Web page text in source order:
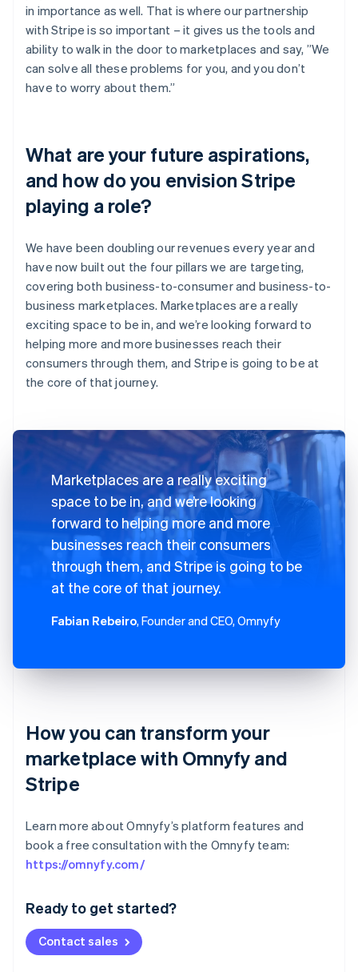
Ready to get started?
Contact sales
in importance as well. That is where our partnership
with Stripe is so important – it gives us the tools and
ability to walk in the door to marketplaces and say, ”We
can solve all these problems for you, and you don’t
have to worry about them.”
What are your future aspirations,
and how do you envision Stripe
playing a role?
We have been doubling our revenues every year and
have now built out the four pillars we are targeting,
covering both business-to-consumer and business-to-
business marketplaces. Marketplaces are a really
exciting space to be in, and we’re looking forward to
helping more and more businesses reach their
consumers through them, and Stripe is going to be at
the core of that journey.
Marketplaces are a really exciting
space to be in, and we’re looking
forward to helping more and more
businesses reach their consumers
through them, and Stripe is going to be
at the core of that journey.
Fabian Rebeiro, Founder and CEO, Omnyfy
How you can transform your
marketplace with Omnyfy and
Stripe
Learn more about Omnyfy’s platform features and
book a free consultation with the Omnyfy team:
https://omnyfy.com/
Australia
Deutsch English
NederlandsFrançais Deutsch
Brazil